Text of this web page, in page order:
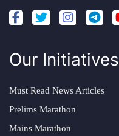
Our Initiatives
Must Read News Articles
Prelims Marathon
Mains Marathon